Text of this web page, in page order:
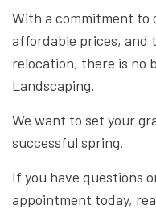
With a commitment to
affordable prices, and
relocation, there is no
Landscaping.
We want to set your
successful spring.
If you have questions
appointment today,